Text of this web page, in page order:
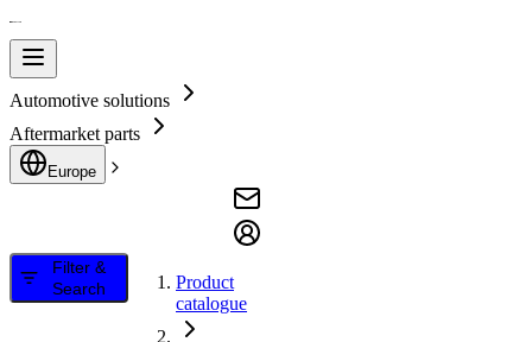
Automotive solutions
Aftermarket parts
Europe
Filter &
Search
Product
catalogue